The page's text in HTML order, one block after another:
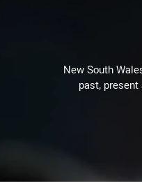
New South
past,